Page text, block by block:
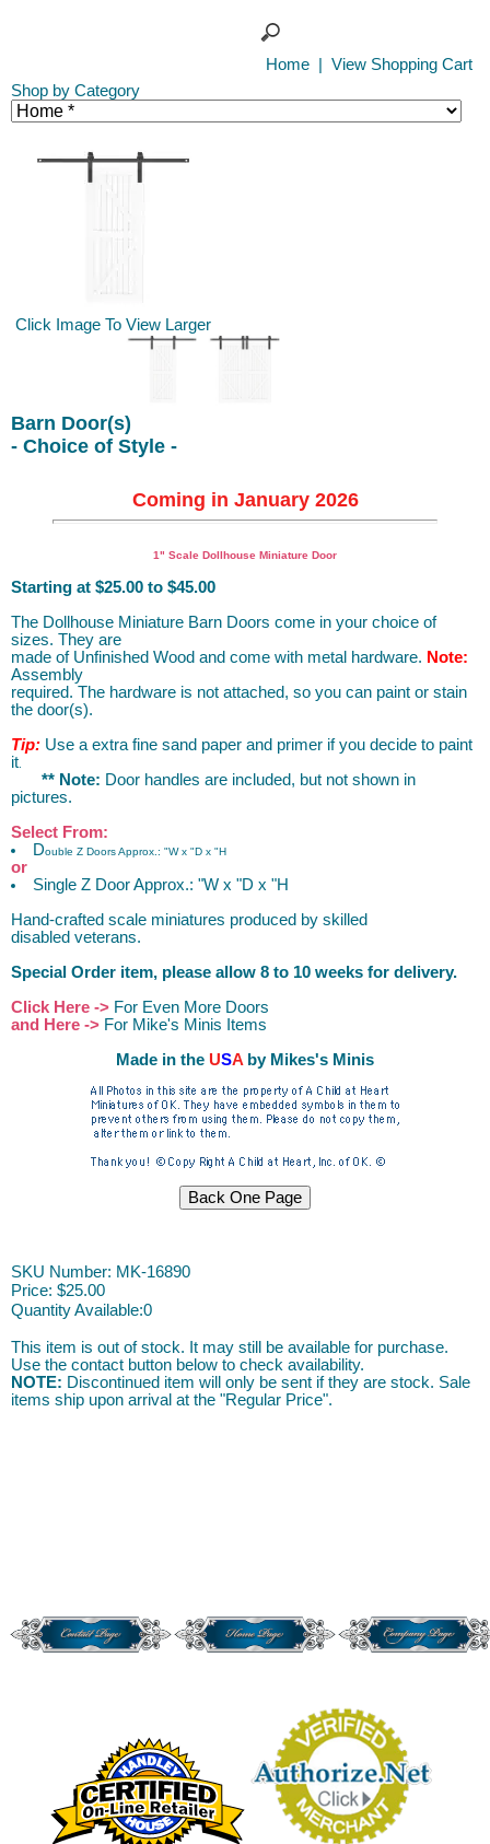
Home
View Shopping Cart
Shop by Category
Click Image To View Larger
Barn Door(s)
- Choice of Style -
Coming in January 2026
1" Scale Dollhouse Miniature Door
Starting at $25.00 to $45.00
The Dollhouse Miniature Barn Doors come in your choice of
sizes. They are
made of Unfinished Wood and come with metal hardware. Note:
Assembly
required. The hardware is not attached, so you can paint or stain
the door(s).
Tip: Use a extra fine sand paper and primer if you decide to paint
it.
** Note: Door handles are included, but not shown in
pictures.
Select From:
Double Z Doors Approx.: "W x "D x "H
or
Single Z Door Approx.: "W x "D x "H
Hand-crafted scale miniatures produced by skilled
disabled veterans.
Special Order item, please allow 8 to 10 weeks for delivery.
Click Here -> For Even More Doors
and Here -> For Mike's Minis Items
Made in the USAby Mikes's Minis
SKU Number: MK-16890
Price: $25.00
Quantity Available:0
This item is out of stock. It may still be available for purchase.
Use the contact button below to check availability.
NOTE: Discontinued item will only be sent if they are stock. Sale
items ship upon arrival at the "Regular Price".